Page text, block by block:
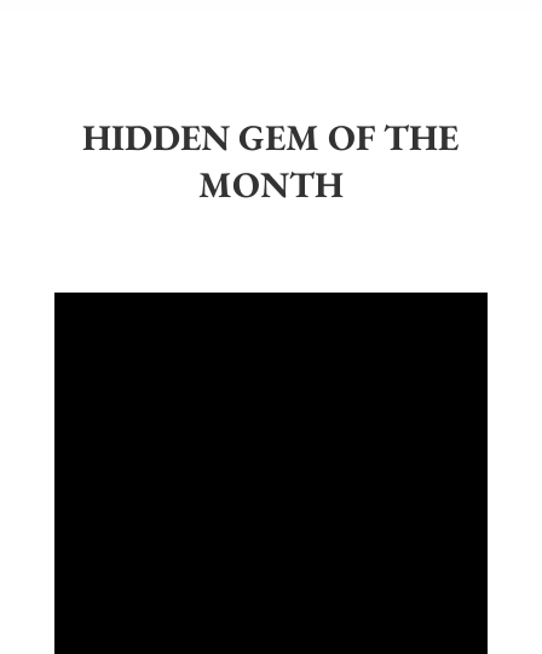
HIDDEN GEM OF THE
MONTH